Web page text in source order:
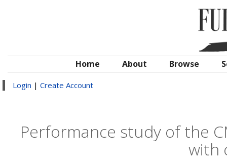
Home About Browse
Login | Create Account
Performance study of the
with